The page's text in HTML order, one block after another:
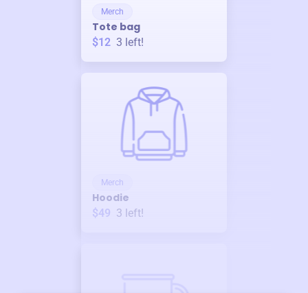
Merch
Tote bag
$12 3 left!
Merch
Hoodie
$49 3 left!